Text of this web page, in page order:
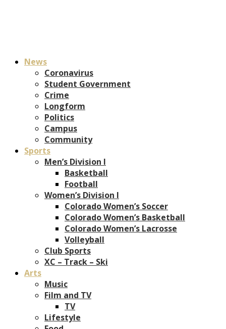
News
Coronavirus
Student Government
Crime
Longform
Politics
Campus
Community
Sports
Men’s Division I
Basketball
Football
Women’s Division I
Colorado Women’s Soccer
Colorado Women’s Basketball
Colorado Women’s Lacrosse
Volleyball
Club Sports
XC – Track – Ski
Arts
Music
Film and TV
TV
Lifestyle